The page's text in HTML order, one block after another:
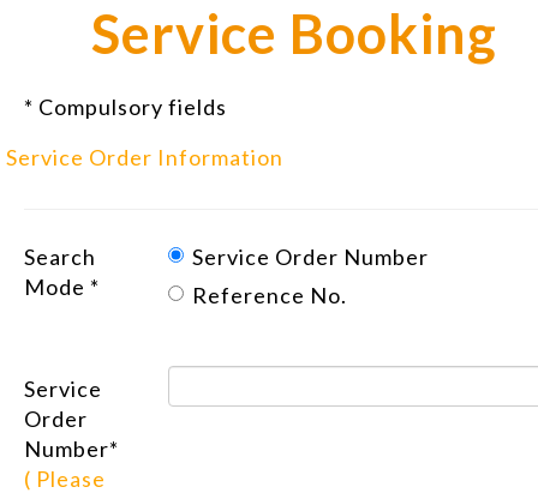
Service Booking
* Compulsory fields
Service Order Information
Search
Mode *
Service Order Number
Reference No.
Service
Order
Number*
( Please